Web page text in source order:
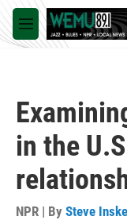
Skip to main content
M
e
in the
NPR | By Steve